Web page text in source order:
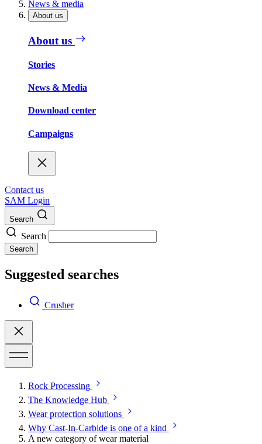
News & media
About us
About us
Stories
News & Media
Download center
Campaigns
Contact us
SAM Login
Search
Search
Search
Suggested searches
Crusher
Rock Processing
The Knowledge Hub
Wear protection solutions
Why Cast-In-Carbide is one of a kind
A new category of wear material